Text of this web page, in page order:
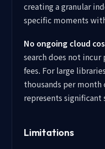
creating a granular
specific moments
No ongoing cloud
search does not
fees. For large
thousands per
represents significant
Limitations